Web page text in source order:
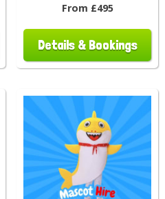
From £495
Details & Bookings